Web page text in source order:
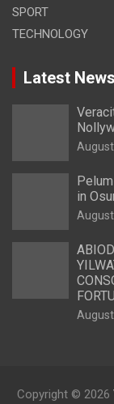
SPORT
TECHNOLOGY
Latest News
in
Copyright © 2026